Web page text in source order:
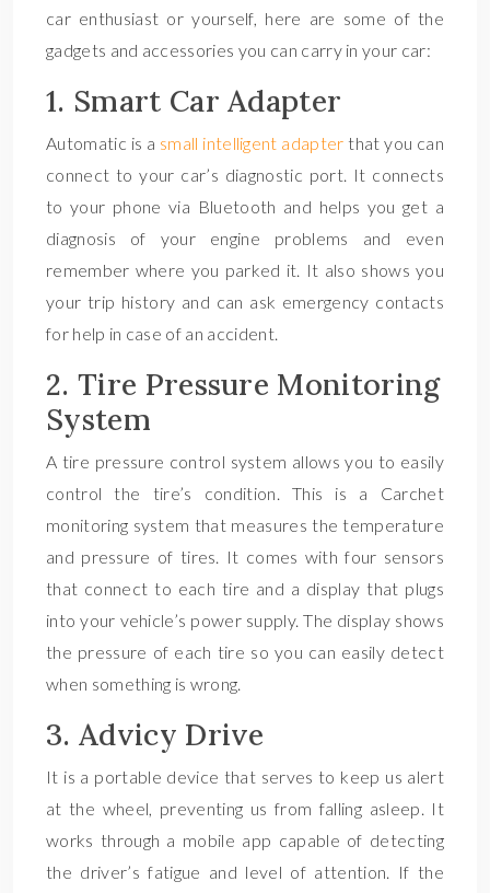
car enthusiast or yourself, here are some of the
gadgets and accessories you can carry in your car:
1. Smart Car Adapter
Automatic is a small intelligent adapter that you can
connect to your car’s diagnostic port. It connects
to your phone via Bluetooth and helps you get a
diagnosis of your engine problems and even
remember where you parked it. It also shows you
your trip history and can ask emergency contacts
for help in case of an accident.
2. Tire Pressure Monitoring
System
A tire pressure control system allows you to easily
control the tire’s condition. This is a Carchet
monitoring system that measures the temperature
and pressure of tires. It comes with four sensors
that connect to each tire and a display that plugs
into your vehicle’s power supply. The display shows
the pressure of each tire so you can easily detect
when something is wrong.
3. Advicy Drive
It is a portable device that serves to keep us alert
at the wheel, preventing us from falling asleep. It
works through a mobile app capable of detecting
the driver’s fatigue and level of attention. If the